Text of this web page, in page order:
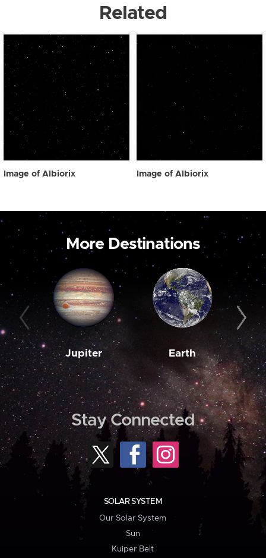
Related
Image of Albiorix Image of Albiorix
More Destinations
Jupiter Earth
Stay Connected
SOLAR SYSTEM
Our Solar System
Sun
Kuiper Belt